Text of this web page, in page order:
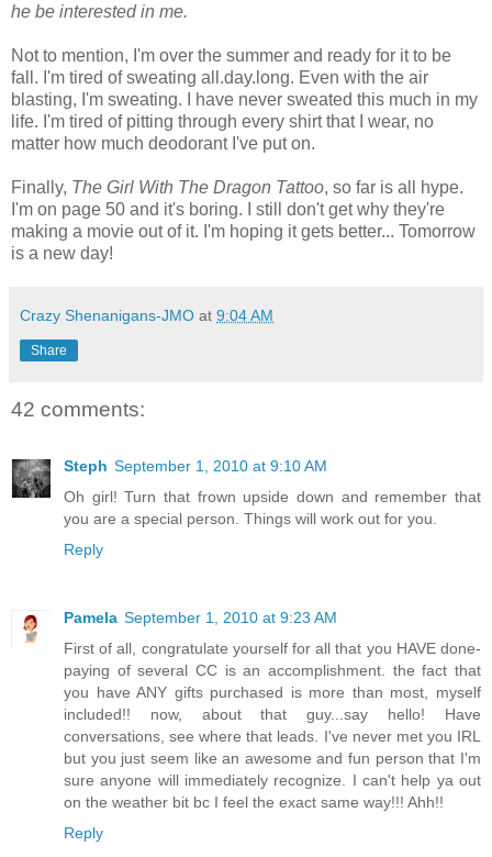
he be interested in me.
Not to mention, I'm over the summer and ready for it to be
fall. I'm tired of sweating all.day.long. Even with the air
blasting, I'm sweating. I have never sweated this much in my
life. I'm tired of pitting through every shirt that I wear, no
matter how much deodorant I've put on.
Finally, The Girl With The Dragon Tattoo, so far is all hype.
I'm on page 50 and it's boring. I still don't get why they're
making a movie out of it. I'm hoping it gets better... Tomorrow
is a new day!
Crazy Shenanigans-JMO at 9:04 AM
Share
42 comments:
Steph September 1, 2010 at 9:10 AM
Oh girl! Turn that frown upside down and remember that
you are a special person. Things will work out for you.
Reply
Pamela September 1, 2010 at 9:23 AM
First of all, congratulate yourself for all that you HAVE done-
paying of several CC is an accomplishment. the fact that
you have ANY gifts purchased is more than most, myself
included!! now, about that guy...say hello! Have
conversations, see where that leads. I've never met you IRL
but you just seem like an awesome and fun person that I'm
sure anyone will immediately recognize. I can't help ya out
on the weather bit bc I feel the exact same way!!! Ahh!!
Reply